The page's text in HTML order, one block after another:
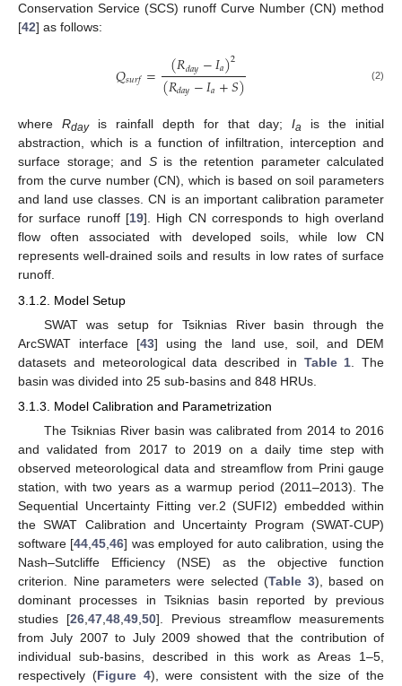
Conservation Service (SCS) runoff Curve Number (CN) method
[42] as follows:
𝑄𝑠𝑢𝑟𝑓= (𝑅𝑑𝑎𝑦−𝐼𝑎)2
(𝑅𝑑𝑎𝑦−𝐼𝑎+𝑆) (2)
where Rdayis rainfall depth for that day; Ia is the initial
abstraction, which is a function of infiltration, interception and
surface storage; and Sis the retention parameter calculated
from the curve number (CN), which is based on soil parameters
and land use classes. CN is an important calibration parameter
for surface runoff [19]. High CN corresponds to high overland
flow often associated with developed soils, while low CN
represents well-drained soils and results in low rates of surface
runoff.
3.1.2. Model Setup
SWAT was setup for Tsiknias River basin through the
ArcSWAT interface [43] using the land use, soil, and DEM
datasets and meteorological data described in Table 1 . The
basin was divided into 25 sub-basins and 848 HRUs.
3.1.3. Model Calibration and Parametrization
The Tsiknias River basin was calibrated from 2014 to 2016
and validated from 2017 to 2019 on a daily time step with
observed meteorological data and streamflow from Prini gauge
station, with two years as a warmup period (2011–2013). The
Sequential Uncertainty Fitting ver.2 (SUFI2) embedded within
the SWAT Calibration and Uncertainty Program (SWAT-CUP)
software [44 ,45 ,46] was employed for auto calibration, using the
Nash–Sutcliffe Efficiency (NSE) as the objective function
criterion. Nine parameters were selected (Table 3), based on
dominant processes in Tsiknias basin reported by previous
studies [26 47 48 49 50]. Previous streamflow measurements
from July 2007 to July 2009 showed that the contribution of
individual sub-basins, described in this work as Areas 1–5,
respectively (Figure 4), were consistent with the size of the